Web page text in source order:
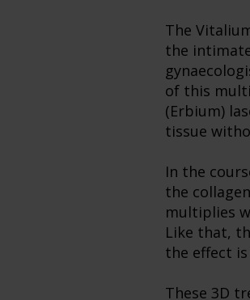
The
the
of this
(Erbium)
tissue
In the
the
multiplies
Like that,
the effect
These 3D